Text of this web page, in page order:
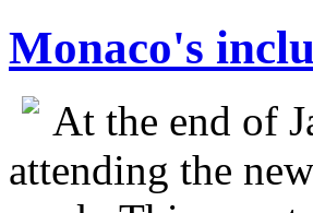
Monaco's
At the end of
attending the